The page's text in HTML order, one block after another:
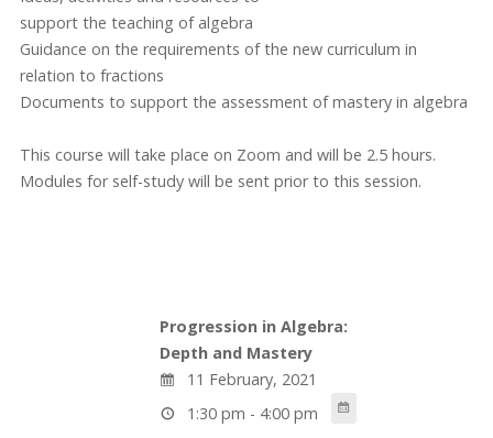
support the teaching of algebra
Guidance on the requirements of the new curriculum in
relation to fractions
Documents to support the assessment of mastery in algebra
This course will take place on Zoom and will be 2.5 hours.
Modules for self-study will be sent prior to this session.
Progression in Algebra:
Depth and Mastery
11 February, 2021
1:30 pm - 4:00 pm